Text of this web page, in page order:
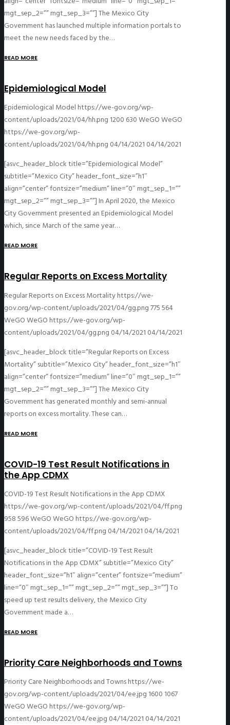
mgt_sep_2=”” mgt_sep_3=””] The Mexico City
Government has launched multiple information portals to
meet the new needs faced by the…
READ MORE
Epidemiological Model
Epidemiological Modelhttps://we-gov.org/wp-
content/uploads/2021/04/hh.png 1200 630WeGOWeGO
https://we-gov.org/wp-
content/uploads/2021/04/hh.png 04/14/2021 04/14/2021
[asvc_header_block title=”Epidemiological Model”
subtitle=”Mexico City” header_font_size=”h1″
align=”center” fontsize=”medium” line=”0″ mgt_sep_1=””
mgt_sep_2=”” mgt_sep_3=””] In April 2020, the Mexico
City Government presented an Epidemiological Model
which, since March of the same year…
READ MORE
Regular Reports on Excess Mortality
Regular Reports on Excess Mortalityhttps://we-
gov.org/wp-content/uploads/2021/04/gg.png775564
WeGOWeGOhttps://we-gov.org/wp-
content/uploads/2021/04/gg.png 04/14/2021 04/14/2021
[asvc_header_block title=”Regular Reports on Excess
Mortality” subtitle=”Mexico City” header_font_size=”h1″
align=”center” fontsize=”medium” line=”0″ mgt_sep_1=””
mgt_sep_2=”” mgt_sep_3=””] The Mexico City
Government has generated monthly and semi-annual
reports on excess mortality. These can…
READ MORE
COVID-19 Test Result Notifications in
the App CDMX
COVID-19 Test Result Notifications in the App CDMX
https://we-gov.org/wp-content/uploads/2021/04/ff.png
958596WeGOWeGOhttps://we-gov.org/wp-
content/uploads/2021/04/ff.png 04/14/2021 04/14/2021
[asvc_header_block title=”COVID-19 Test Result
Notifications in the App CDMX” subtitle=”Mexico City”
header_font_size=”h1″ align=”center” fontsize=”medium”
line=”0″ mgt_sep_1=”” mgt_sep_2=”” mgt_sep_3=””] To
speed up test results delivery, the Mexico City
Government made a…
READ MORE
Priority Care Neighborhoods and Towns
Priority Care Neighborhoods and Townshttps://we-
gov.org/wp-content/uploads/2021/04/ee.jpg 1600 1067
WeGOWeGOhttps://we-gov.org/wp-
content/uploads/2021/04/ee.jpg 04/14/2021 04/14/2021